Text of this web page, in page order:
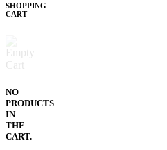
SHOPPING
CART
NO
PRODUCTS
IN
THE
CART.